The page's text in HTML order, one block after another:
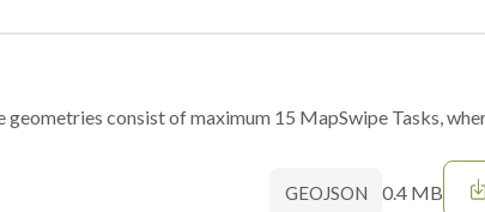
consist of maximum 15 MapSwipe Tasks,
GEOJSON 0.4 MB